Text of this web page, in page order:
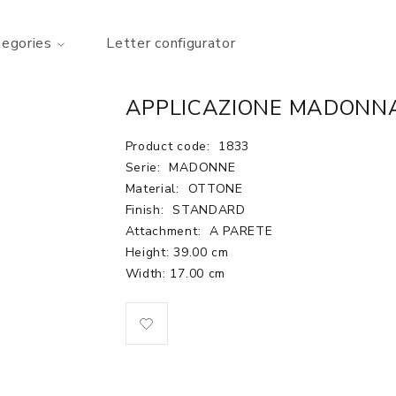
Letter configurator
APPLICAZIONE
Product code:
1833
Serie:
MADONNE
Material:
OTTONE
Finish: STANDARD
Attachment: A PARETE
Height: 39.00 cm
Width: 17.00 cm